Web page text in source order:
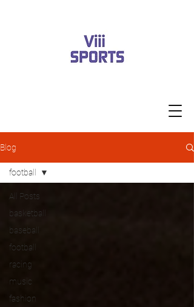
Blog
All Posts
basketball
baseball
football
racing
music
fashion
football